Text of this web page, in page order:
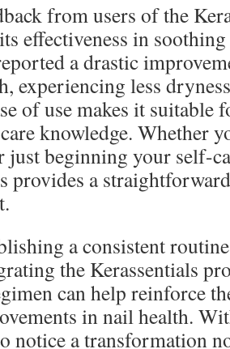
from users of the
effectiveness in
a drastic
experiencing less
of use makes it
knowledge. Whether
just beginning your self-
provides a
a consistent
the Kerassentials
can help reinforce
in nail health.
notice a transformation